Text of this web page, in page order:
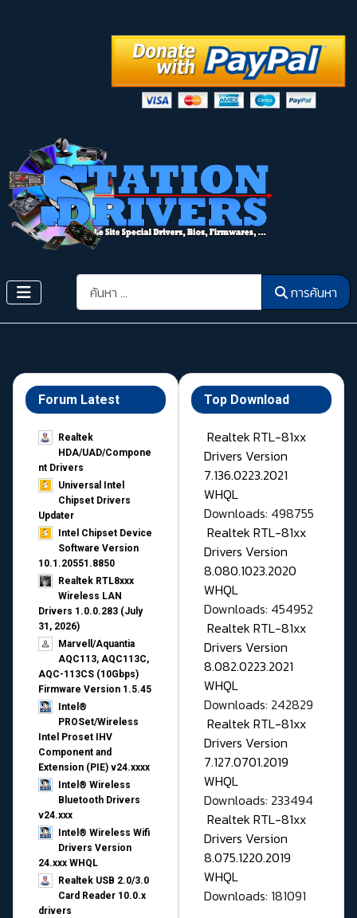
การค้นหา การค้นหา
Forum Latest
Realtek
HDA/UAD/Compone
nt Drivers
Universal Intel
Chipset Drivers
Updater​
Intel Chipset Device
Software Version
10.1.20551.8850
Realtek RTL8xxx
Wireless LAN
Drivers 1.0.0.283 (July
31, 2026)
Marvell/Aquantia
AQC113, AQC113C,
AQC-113CS (10Gbps)
Firmware Version 1.5.45
Intel®
PROSet/Wireless
Intel Proset IHV
Component and
Extension (PIE) v24.xxxx
Intel® Wireless
Bluetooth Drivers
v24.xxx
Intel® Wireless Wifi
Drivers Version
24.xxx WHQL
Realtek USB 2.0/3.0
Card Reader 10.0.x
drivers
Top Download
Realtek RTL-81xx
Drivers Version
7.136.0223.2021
WHQL
Downloads: 498755
Realtek RTL-81xx
Drivers Version
8.080.1023.2020
WHQL
Downloads: 454952
Realtek RTL-81xx
Drivers Version
8.082.0223.2021
WHQL
Downloads: 242829
Realtek RTL-81xx
Drivers Version
7.127.0701.2019
WHQL
Downloads: 233494
Realtek RTL-81xx
Drivers Version
8.075.1220.2019
WHQL
Downloads: 181091